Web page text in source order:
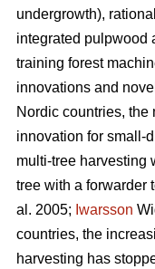
undergrowth),
integrated pulpwood
training forest
innovations and
Nordic countries, the
innovation for small-
multi-tree harvesting
tree with a forwarder
al. 2005; Iwarsson
countries, the
harvesting has